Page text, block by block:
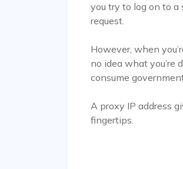
you try to log on to a
request.
However, when
no idea what you’re
consume
A proxy IP address
fingertips.